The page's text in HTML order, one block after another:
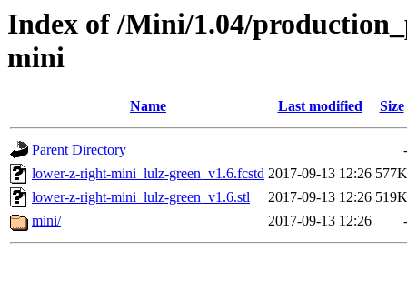
Index of /Mini/1.04/
mini
Name Last modified Size
Parent Directory
-
lower-z-right-mini_lulz-green_v1.6.fcstd 2017-09-13 12:26 577K
lower-z-right-mini_lulz-green_v1.6.stl
2017-09-13 12:26 519K
mini/
2017-09-13 12:26 -